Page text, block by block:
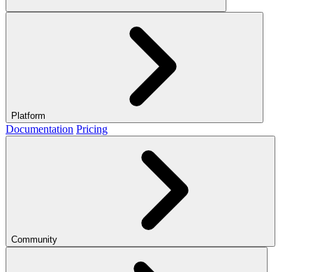
Platform
Documentation Pricing
Community